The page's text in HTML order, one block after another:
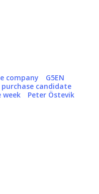
company
G5EN
purchase candidate
week
Peter Östevik